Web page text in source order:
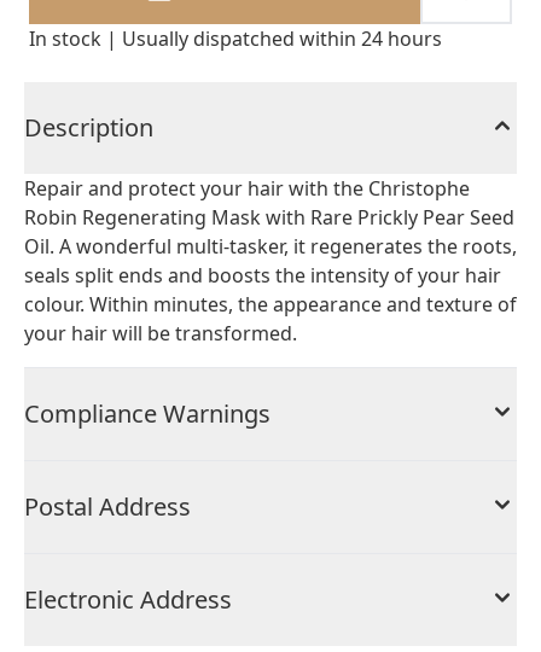
In stock | Usually dispatched within 24 hours
Description
Repair and protect your hair with the Christophe
Robin Regenerating Mask with Rare Prickly Pear Seed
Oil. A wonderful multi-tasker, it regenerates the roots,
seals split ends and boosts the intensity of your hair
colour. Within minutes, the appearance and texture of
your hair will be transformed.
Compliance Warnings
Postal Address
Electronic Address